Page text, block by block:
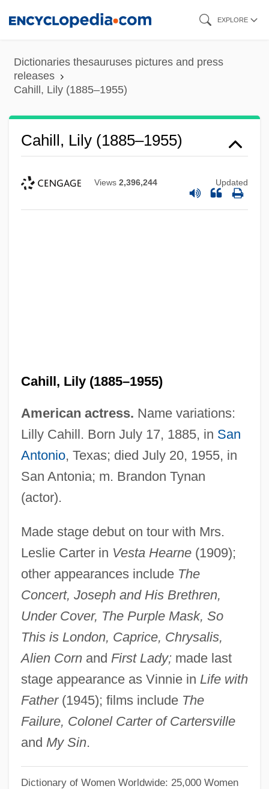
content
EXPLORE
Dictionaries thesauruses pictures and press
releases
Cahill, Lily (1885–1955)
Cahill, Lily (1885–1955)
Views 2,396,244 Updated
Cahill, Lily (1885–1955)
American actress. Name variations:
Lilly Cahill. Born July 17, 1885, in San
Antonio, Texas; died July 20, 1955, in
San Antonia; m. Brandon Tynan
(actor).
Made stage debut on tour with Mrs.
Leslie Carter in Vesta Hearne(1909);
other appearances include The
Concert, Joseph and His Brethren,
Under Cover, The Purple Mask, So
This is London, Caprice, Chrysalis,
Alien Cornand First Lady;made last
stage appearance as Vinnie in Life with
Father(1945); films include The
Failure, Colonel Carter of Cartersville
and My Sin.
Dictionary of Women Worldwide: 25,000 Women
Cahill, Laura
Cahill, Jack
Cahill, Holger
Cahill, Eddie 1978–
Cahiers Confrontation, Les
Cahiers Astrologiques
Cahier, Mme Charles
Caher, John M. 1957-
Caher
Cahensly, Peter Paul
Cahen, Isidore
Cahan, Yaakov
Cahan, Judah Loeb
Cahan, Cora (1940–)
Cahan, Abraham (1860-1951)